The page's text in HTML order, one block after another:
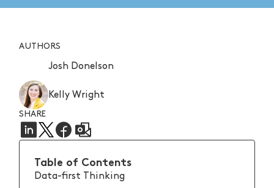
AUTHORS
Josh Donelson
Kelly Wright
SHARE
Table of Contents
Data-first Thinking